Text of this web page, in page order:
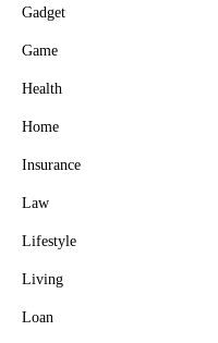
Gadget
Game
Health
Home
Insurance
Law
Lifestyle
Living
Loan